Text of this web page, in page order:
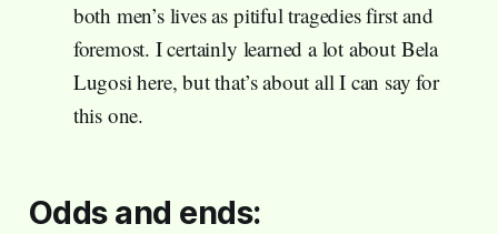
both men’s lives as pitiful tragedies first and
foremost. I certainly learned a lot about Bela
Lugosi here, but that’s about all I can say for
this one.
Odds and ends: